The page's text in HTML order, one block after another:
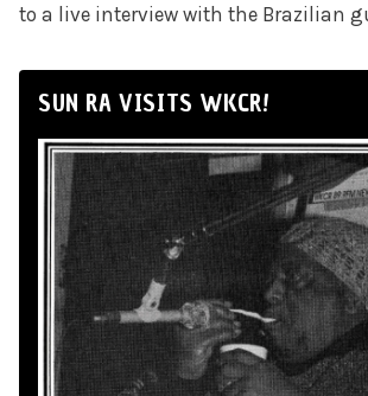
to a live interview with the Brazilian
SUN RA VISITS WKCR!